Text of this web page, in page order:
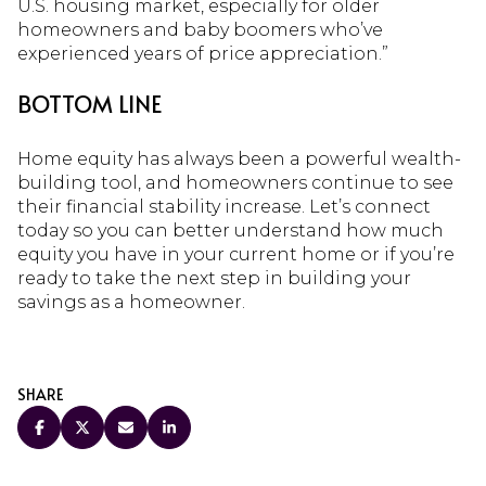
U.S. housing market, especially for older
homeowners and baby boomers who’ve
experienced years of price appreciation.”
BOTTOM LINE
Home equity has always been a powerful wealth-
building tool, and homeowners continue to see
their financial stability increase. Let’s connect
today so you can better understand how much
equity you have in your current home or if you’re
ready to take the next step in building your
savings as a homeowner.
SHARE